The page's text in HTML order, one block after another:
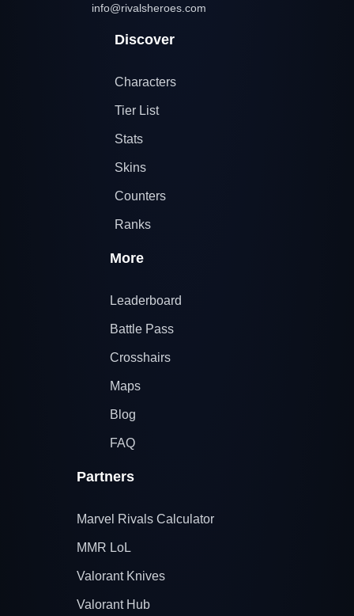
info@rivalsheroes.com
Discover
Characters
Tier List
Stats
Skins
Counters
Ranks
More
Leaderboard
Battle Pass
Crosshairs
Maps
Blog
FAQ
Partners
Marvel Rivals Calculator
MMR LoL
Valorant Knives
Valorant Hub